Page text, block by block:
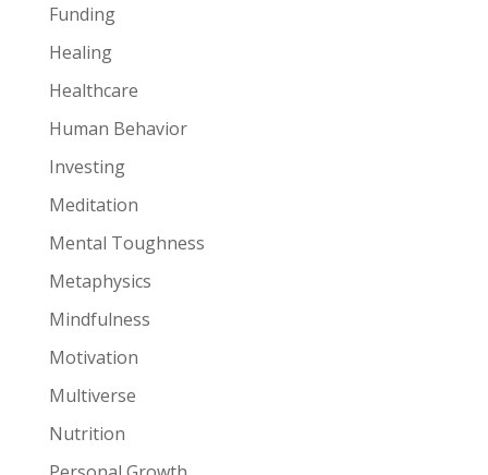
Funding
Healing
Healthcare
Human Behavior
Investing
Meditation
Mental Toughness
Metaphysics
Mindfulness
Motivation
Multiverse
Nutrition